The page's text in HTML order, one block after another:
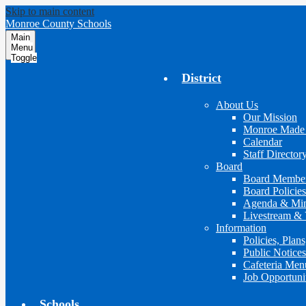
Skip to main content
Monroe County Schools
Main
Menu
Toggle
District
About Us
Our Mission
Monroe
Calendar
Staff
Board
Board
Board Policies
Agenda &
Livestream &
Information
Policies,
Public Notices
Cafeteria
Job